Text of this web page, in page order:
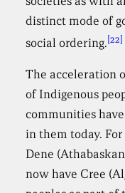
distinct mode of
social ordering.[22]
The acceleration
of Indigenous
communities
in them today.
Dene
now have Cree